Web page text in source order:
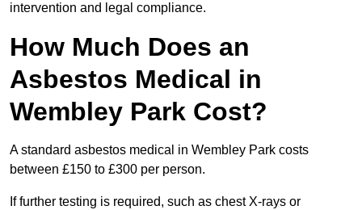
intervention and legal compliance.
How Much Does an
Asbestos Medical in
Wembley Park Cost?
A standard asbestos medical in Wembley Park costs
between £150 to £300 per person.
If further testing is required, such as chest X-rays or